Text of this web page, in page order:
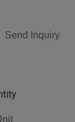
Send Inquiry